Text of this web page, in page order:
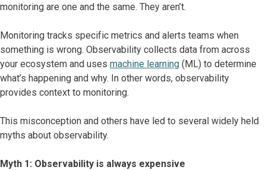
monitoring are one and the same. They aren’t.
Monitoring tracks specific metrics and alerts teams when
something is wrong. Observability collects data from across
your ecosystem and uses machine learning (ML) to determine
what’s happening and why. In other words, observability
provides context to monitoring.
This misconception and others have led to several widely held
myths about observability.
Myth 1: Observability is always expensive